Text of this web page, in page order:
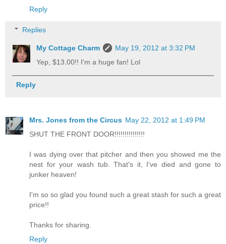
Reply
Replies
My Cottage Charm
May 19, 2012 at 3:32 PM
Yep, $13.00!! I'm a huge fan! Lol
Reply
Mrs. Jones from the Circus May 22, 2012 at 1:49 PM
SHUT THE FRONT DOOR!!!!!!!!!!!!!!!
I was dying over that pitcher and then you showed me the
nest for your wash tub. That's it, I've died and gone to
junker heaven!
I'm so so glad you found such a great stash for such a great
price!!
Thanks for sharing.
Reply